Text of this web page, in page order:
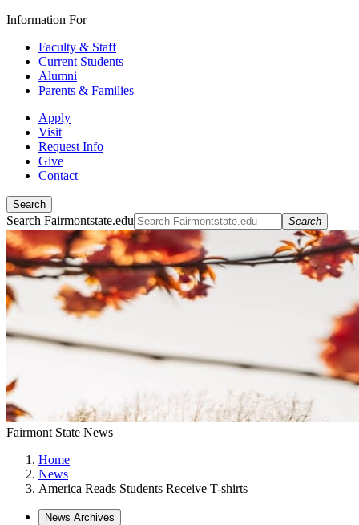
Information For
Faculty & Staff
Current Students
Alumni
Parents & Families
Apply
Visit
Request Info
Give
Contact
Search
Search Fairmontstate.edu Search
Fairmont State News
Home
News
America Reads Students Receive T-shirts
News Archives